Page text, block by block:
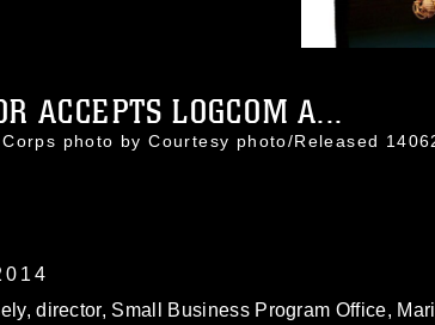
ACCEPTS LOGCOM A...
photo by Courtesy photo/Released
director, Small Business Program Office,